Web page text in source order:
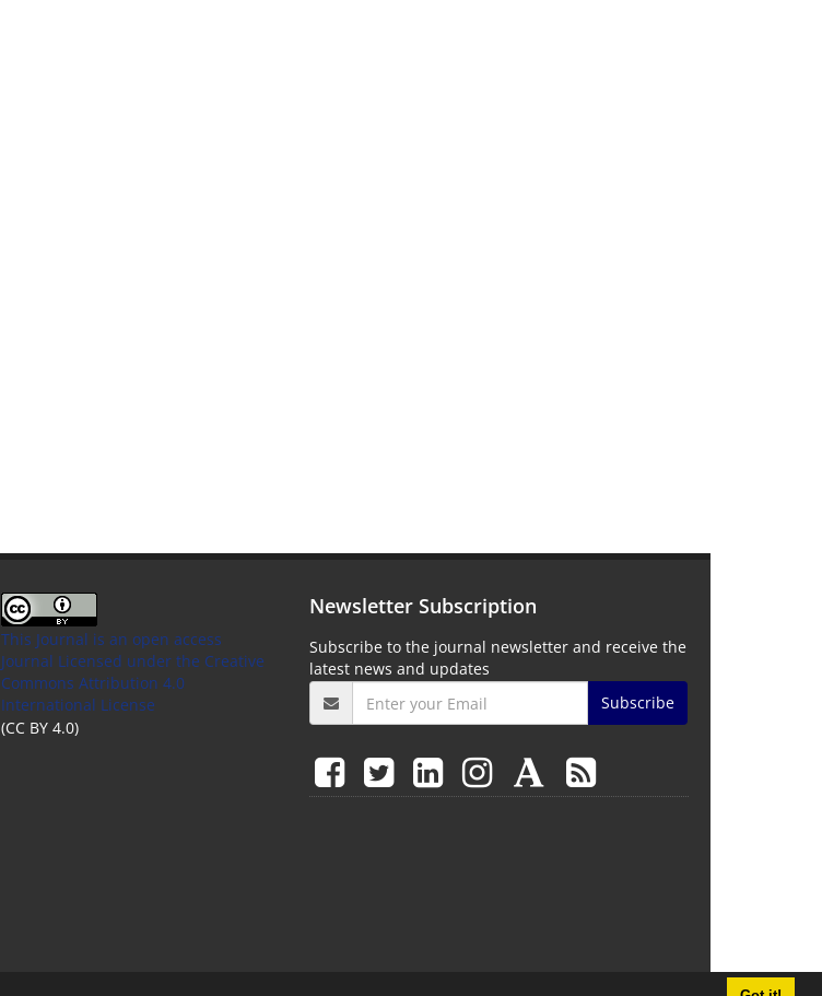
This Journal is an open access
Journal Licensed under the Creative
Commons Attribution 4.0
International License
(CC BY 4.0)
Newsletter Subscription
Subscribe to the journal newsletter and receive the
latest news and updates
Subscribe